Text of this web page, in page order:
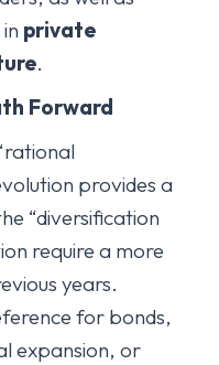
private
.
Forward
provides a
“diversification
require a more
years.
for bonds,
expansion, or